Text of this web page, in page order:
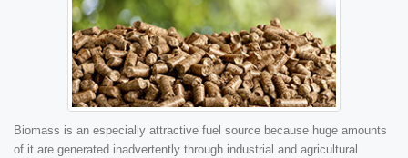
Biomass is an especially attractive fuel source because huge amounts
of it are generated inadvertently through industrial and agricultural